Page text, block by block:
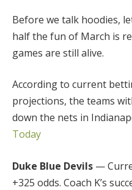
Before we talk hoodies,
half the fun of March is
games are still alive.
According to current
projections, the teams
down the nets in
Today
Duke Blue Devils —
+325 odds. Coach K’s